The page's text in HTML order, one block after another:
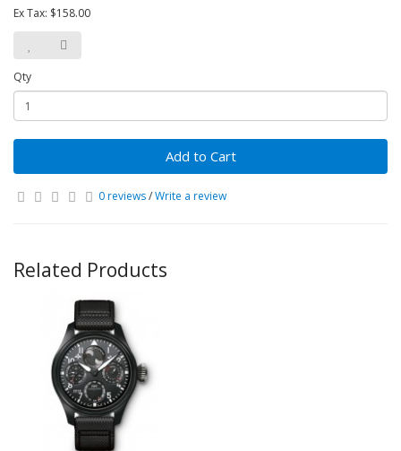
Ex Tax: $158.00
Qty
Add to Cart
0 reviews/Write a review
Related Products